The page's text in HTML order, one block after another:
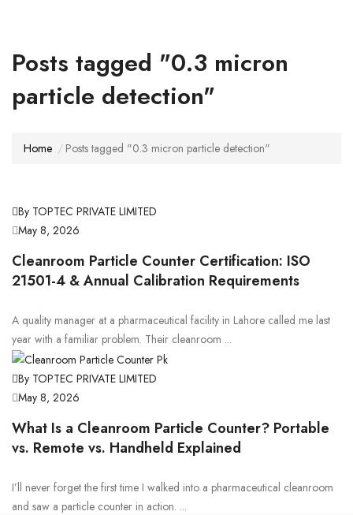
Posts tagged "0.3 micron
particle detection"
Home Posts tagged "0.3 micron particle detection"
By TOPTEC PRIVATE LIMITED
May 8, 2026
Cleanroom Particle Counter Certification: ISO
21501-4 & Annual Calibration Requirements
A quality manager at a pharmaceutical facility in Lahore called me last
year with a familiar problem. Their cleanroom ...
By TOPTEC PRIVATE LIMITED
May 8, 2026
What Is a Cleanroom Particle Counter? Portable
vs. Remote vs. Handheld Explained
I’ll never forget the first time I walked into a pharmaceutical cleanroom
and saw a particle counter in action. ...